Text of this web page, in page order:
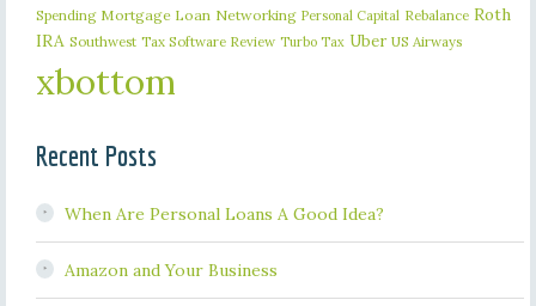
Spending Mortgage Loan Networking Personal Capital Rebalance Roth
IRA Southwest Tax Software Review Turbo Tax Uber US Airways
xbottom
Recent Posts
When Are Personal Loans A Good Idea?
Amazon and Your Business